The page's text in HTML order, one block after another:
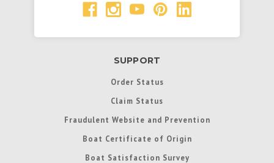
SUPPORT
Order Status
Claim Status
Fraudulent Website and Prevention
Boat Certificate of Origin
Boat Satisfaction Survey